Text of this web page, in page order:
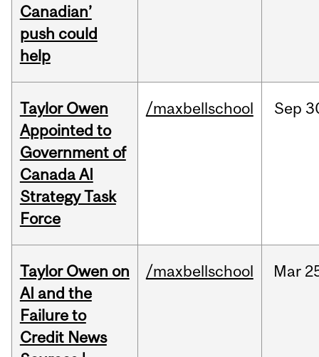
Canadian’
push could
help
Taylor Owen
Appointed to
Government of
Canada AI
Strategy Task
Force
/maxbellschool Sep
Taylor Owen on
AI and the
Failure to
Credit News
/maxbellschool Mar